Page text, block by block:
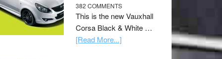
382 COMMENTS
This is the new Vauxhall
Corsa Black & White …
[Read More...]